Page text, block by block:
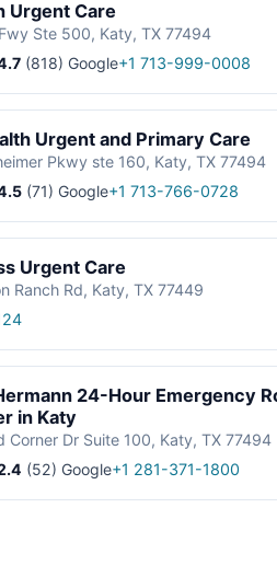
Urgent Care
Ste 500, Katy, TX 77494
(818) Google+1 713-999-0008
Urgent and Primary Care
Pkwy ste 160, Katy, TX 77494
(71) Google+1 713-766-0728
Urgent Care
Ranch Rd, Katy, TX 77449
24-Hour Emergency
in Katy
Corner Dr Suite 100, Katy, TX 77494
(52) Google+1 281-371-1800